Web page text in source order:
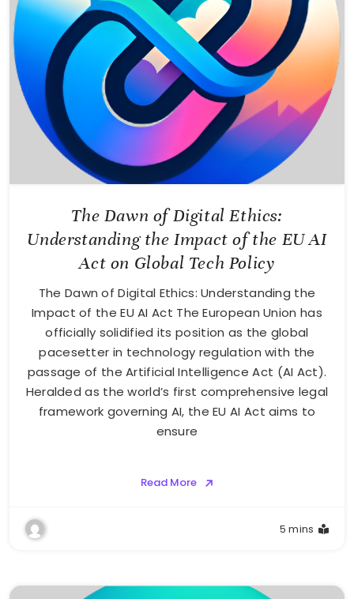
The Dawn of Digital Ethics:
Understanding the Impact of the EU AI
Act on Global Tech Policy
The Dawn of Digital Ethics: Understanding the
Impact of the EU AI Act The European Union has
officially solidified its position as the global
pacesetter in technology regulation with the
passage of the Artificial Intelligence Act (AI Act).
Heralded as the world’s first comprehensive legal
framework governing AI, the EU AI Act aims to
ensure
Read More
5 mins